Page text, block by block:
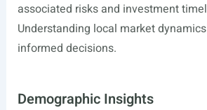
associated risks and investment
Understanding local market
informed decisions.
Demographic Insights